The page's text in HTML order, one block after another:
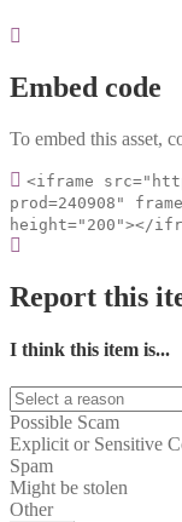
Embed code
To embed this asset,
<iframe
prod=240908"
height="200"></
Report this
I think this item is...
Possible Scam
Explicit or Sensitive
Spam
Might be stolen
Other